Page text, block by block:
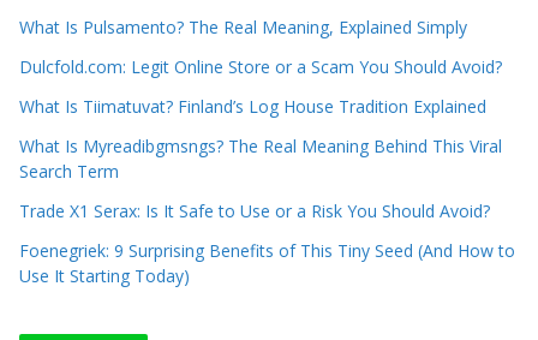
What Is Pulsamento? The Real Meaning, Explained Simply
Dulcfold.com: Legit Online Store or a Scam You Should Avoid?
What Is Tiimatuvat? Finland’s Log House Tradition Explained
What Is Myreadibgmsngs? The Real Meaning Behind This Viral
Search Term
Trade X1 Serax: Is It Safe to Use or a Risk You Should Avoid?
Foenegriek: 9 Surprising Benefits of This Tiny Seed (And How to
Use It Starting Today)